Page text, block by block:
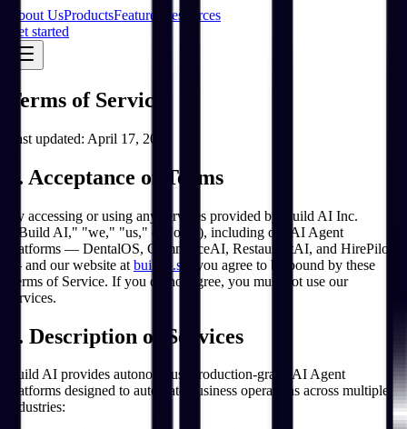
About UsProductsFeatures
Resources
Get started
Terms of Service
Last updated: April 17, 2026
1. Acceptance of Terms
By accessing or using any services provided by Build AI Inc.
("Build AI," "we," "us," or "our"), including our AI Agent
platforms — DentalOS, CommerceAI, RestaurantAI, and HirePilot
— and our website at buildai.so
, you agree to be bound by these
Terms of Service. If you do not agree, you must not use our
services.
2. Description of Services
Build AI provides autonomous, production-grade AI Agent
platforms designed to automate business operations across multiple
industries: